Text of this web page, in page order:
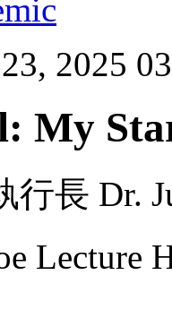
2025
My
行長 Dr.